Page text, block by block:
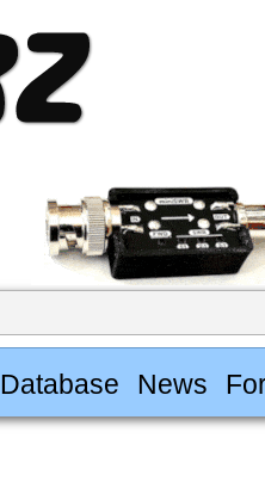
Database News